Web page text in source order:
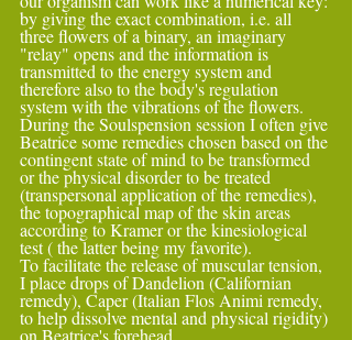
by giving the exact combination, i.e. all
three flowers of a binary, an imaginary
"relay" opens and the information is
transmitted to the energy system and
therefore also to the body's regulation
system with the vibrations of the flowers.
During the Soulspension session I often give
Beatrice some remedies chosen based on the
contingent state of mind to be transformed
or the physical disorder to be treated
(transpersonal application of the remedies),
the topographical map of the skin areas
according to Kramer or the kinesiological
test ( the latter being my favorite).
To facilitate the release of muscular tension,
I place drops of Dandelion (Californian
remedy), Caper (Italian Flos Animi remedy,
to help dissolve mental and physical rigidity)
on Beatrice's forehead.